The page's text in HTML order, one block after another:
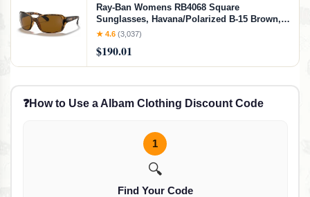
Ray-Ban Womens RB4068 Square
Sunglasses, Havana/Polarized B-15 Brown,
60 mm
★ 4.6 (3,037)
$190.01
❓How to Use a Albam Clothing Discount Code
1
🔍
Find Your Code